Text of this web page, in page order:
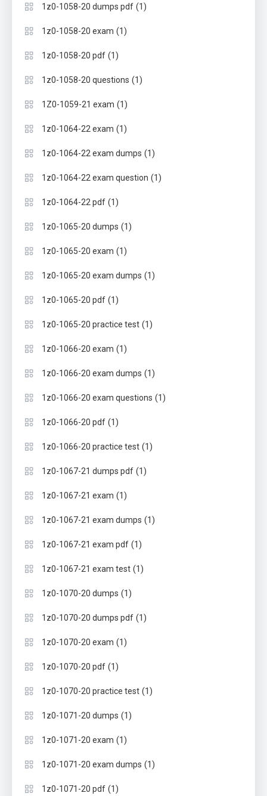
1z0-1058-20 dumps pdf (1)
1z0-1058-20 exam (1)
1z0-1058-20 pdf (1)
1z0-1058-20 questions (1)
1Z0-1059-21 exam (1)
1z0-1064-22 exam (1)
1z0-1064-22 exam dumps (1)
1z0-1064-22 exam question (1)
1z0-1064-22 pdf (1)
1z0-1065-20 dumps (1)
1z0-1065-20 exam (1)
1z0-1065-20 exam dumps (1)
1z0-1065-20 pdf (1)
1z0-1065-20 practice test (1)
1z0-1066-20 exam (1)
1z0-1066-20 exam dumps (1)
1z0-1066-20 exam questions (1)
1z0-1066-20 pdf (1)
1z0-1066-20 practice test (1)
1z0-1067-21 dumps pdf (1)
1z0-1067-21 exam (1)
1z0-1067-21 exam dumps (1)
1z0-1067-21 exam pdf (1)
1z0-1067-21 exam test (1)
1z0-1070-20 dumps (1)
1z0-1070-20 dumps pdf (1)
1z0-1070-20 exam (1)
1z0-1070-20 pdf (1)
1z0-1070-20 practice test (1)
1z0-1071-20 dumps (1)
1z0-1071-20 exam (1)
1z0-1071-20 exam dumps (1)
1z0-1071-20 pdf (1)